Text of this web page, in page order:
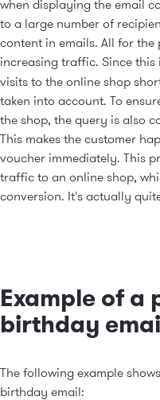
when displaying the email
to a large number of
content in emails. All for
increasing traffic. Since this
visits to the online shop
taken into account. To
the shop, the query is also
This makes the customer
voucher immediately. This
traffic to an online shop,
conversion. It's actually
Example of a
birthday
The following example
birthday email: